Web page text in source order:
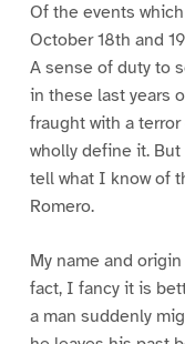
Of the events
October 18th and
A sense of duty to
in these last years
fraught with a
wholly define it.
tell what I know of
Romero.
My name and
fact, I fancy it is
a man suddenly